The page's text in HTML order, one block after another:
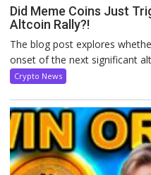
Did Meme Coins Just
Altcoin Rally?!
The blog post explores
onset of the next significant
Crypto News